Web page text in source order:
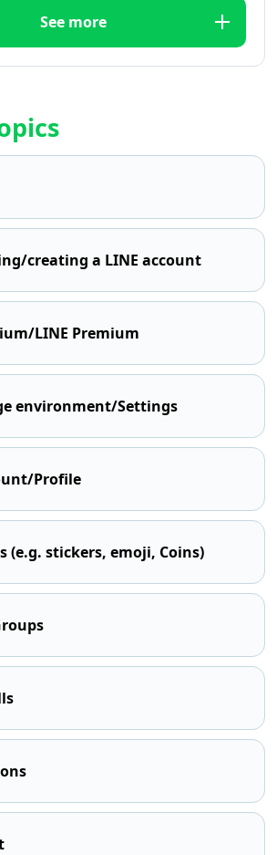
See more
creating a LINE account
LINE Premium
environment/Settings
Profile
(e.g. stickers, emoji, Coins)